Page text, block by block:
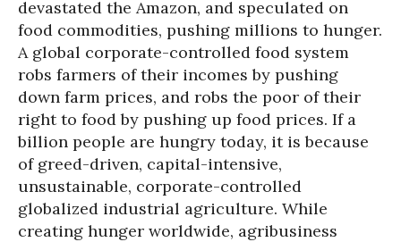
devastated the Amazon, and speculated on
food commodities, pushing millions to hunger.
A global corporate-controlled food system
robs farmers of their incomes by pushing
down farm prices, and robs the poor of their
right to food by pushing up food prices. If a
billion people are hungry today, it is because
of greed-driven, capital-intensive,
unsustainable, corporate-controlled
globalized industrial agriculture. While
creating hunger worldwide, agribusiness